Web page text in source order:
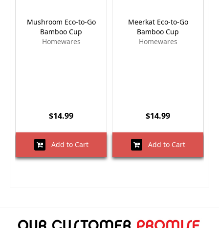
Mushroom Eco-to-Go
Bamboo Cup
Homewares
$14.99
Add to Cart
Meerkat Eco-to-Go
Bamboo Cup
Homewares
$14.99
Add to Cart